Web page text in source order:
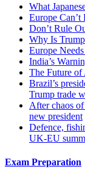
What
Europe Can’t
Don’t Rule
Why Is
Europe
India’s
The Future of
Brazil’s
Trump trade
After chaos
new president
Defence,
UK-EU
Exam Preparation